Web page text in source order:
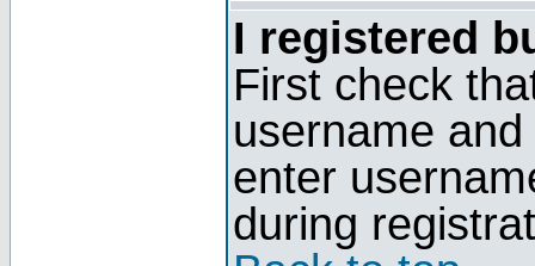
I registered
First check
username
enter
during